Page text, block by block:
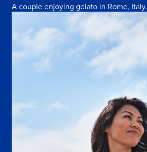
A couple enjoying gelato in Rome, Italy.